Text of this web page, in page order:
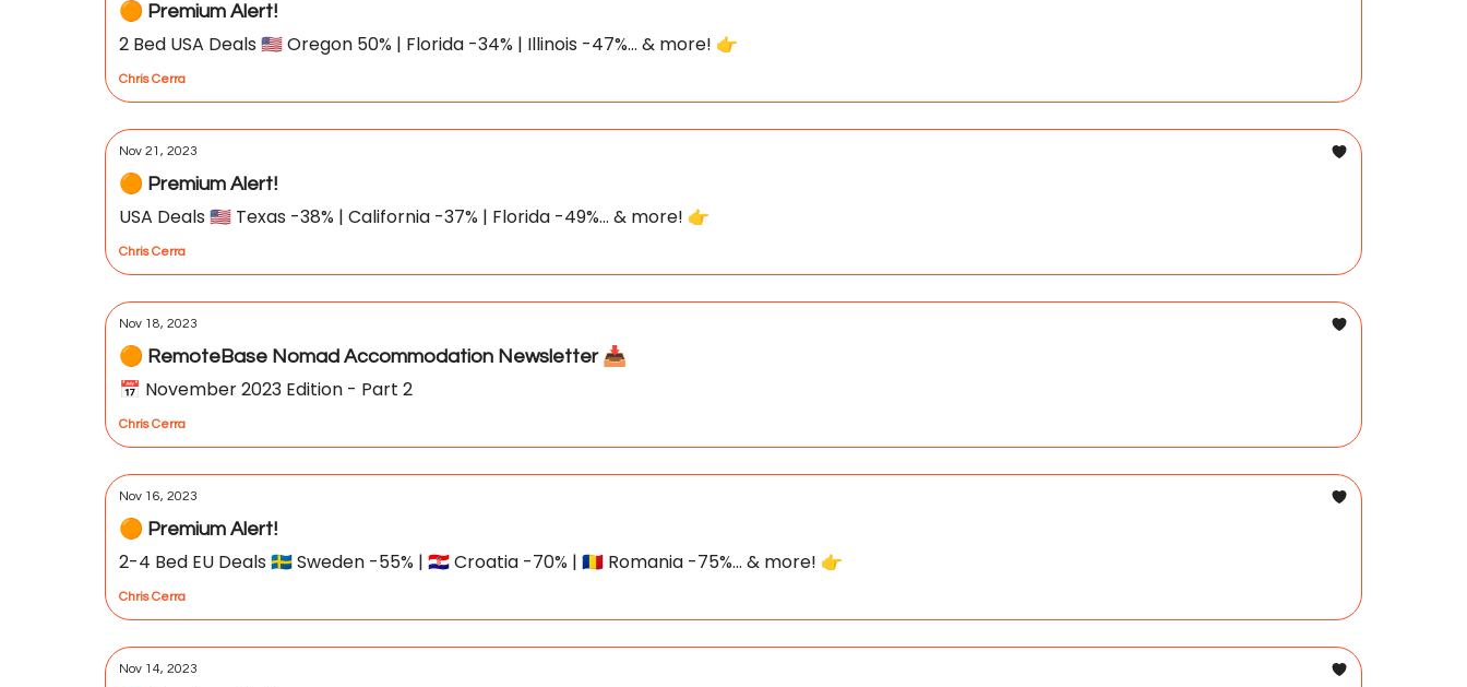
🟠 Premium Alert!
2 Bed USA Deals 🇺🇸 Oregon 50% | Florida -34% | Illinois -47%... & more! 👉
Chris Cerra
Nov 21, 2023
🟠 Premium Alert!
USA Deals 🇺🇸 Texas -38% | California -37% | Florida -49%... & more! 👉
Chris Cerra
Nov 18, 2023
🟠 RemoteBase Nomad Accommodation Newsletter 📥
📅 November 2023 Edition - Part 2
Chris Cerra
Nov 16, 2023
🟠 Premium Alert!
2-4 Bed EU Deals 🇸🇪 Sweden -55% | 🇭🇷 Croatia -70% | 🇷🇴 Romania -75%... & more! 👉
Chris Cerra
Nov 14, 2023